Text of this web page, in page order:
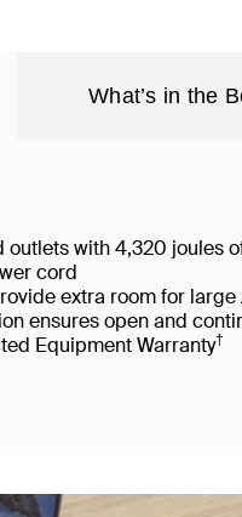
What’s in the
outlets with 4,320 joules
cord
extra room for
ensures open and
Equipment Warranty†